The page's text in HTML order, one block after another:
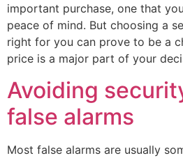
important purchase, one that
peace of mind. But choosing a
right for you can prove to be a
price is a major part of your
Avoiding
false alarms
Most false alarms are usually